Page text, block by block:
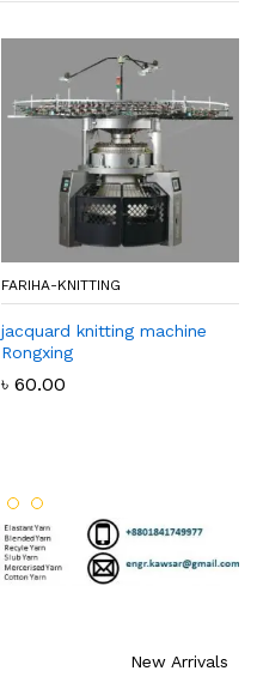
FARIHA-KNITTING
jacquard knitting machine
Rongxing
৳ 60.00
New Arrivals